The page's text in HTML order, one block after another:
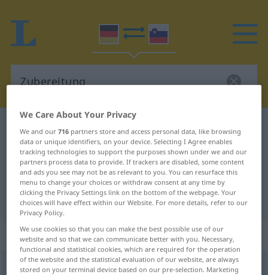
German-Slovenian dictionary Zubereitung
German-Slovenian translation for
"Zubereitung"
"Zubereitung" Slovenian translation
„Zubereitung“: Femininum
Zubereitungf
We Care About Your Privacy
We and our716 partners store and access personal data, like browsing
data or unique identifiers, on your device. Selecting I Agree enables
tracking technologies to support the purposes shown under we and our
partners process data to provide. If trackers are disabled, some content
and ads you see may not be as relevant to you. You can resurface this
menu to change your choices or withdraw consent at any time by
clicking the Privacy Settings link on the bottom of the webpage. Your
choices will have effect within our Website. For more details, refer to our
Privacy Policy.
We use cookies so that you can make the best possible use of our
website and so that we can communicate better with you. Necessary,
functional and statistical cookies, which are required for the operation
of the website and the statistical evaluation of our website, are always
stored on your terminal device based on our pre-selection. Marketing